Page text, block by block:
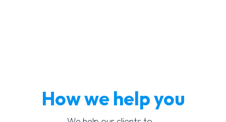
How we help you